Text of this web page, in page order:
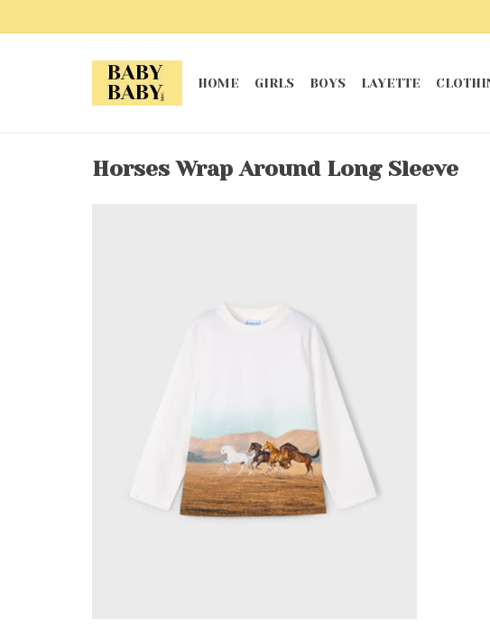
HOME GIRLS BOYS LAYETTE
Horses Wrap Around Long Sleeve